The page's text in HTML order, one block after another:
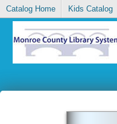
Catalog Home Kids Catalog